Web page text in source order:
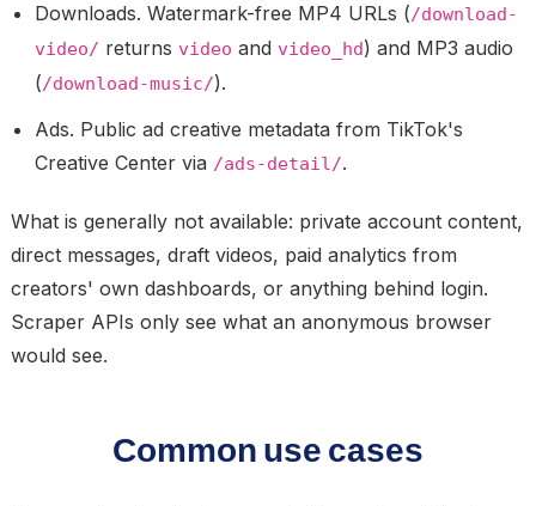
Downloads. Watermark-free MP4 URLs (/download-
video/ returns video and video_hd) and MP3 audio
(/download-music/).
Ads. Public ad creative metadata from TikTok's
Creative Center via /ads-detail/.
What is generally notavailable: private account content,
direct messages, draft videos, paid analytics from
creators' own dashboards, or anything behind login.
Scraper APIs only see what an anonymous browser
would see.
Common use cases